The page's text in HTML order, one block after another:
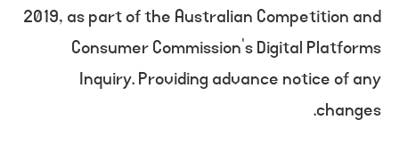
2019, as part of the Australian Competition and
Consumer Commission’s Digital Platforms
Inquiry. Providing advance notice of any
changes.